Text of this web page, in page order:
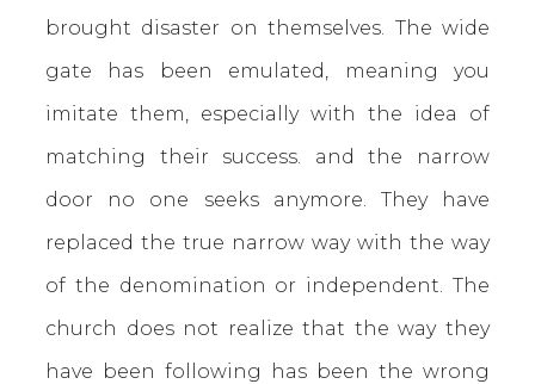
brought disaster on themselves. The wide
gate has been emulated, meaning you
imitate them, especially with the idea of
matching their success. and the narrow
door no one seeks anymore. They have
replaced the true narrow way with the way
of the denomination or independent. The
church does not realize that the way they
have been following has been the wrong